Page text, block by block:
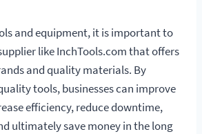
and equipment, it is important to
like InchTools.com that offers
and quality materials. By
tools, businesses can improve
efficiency, reduce downtime,
ultimately save money in the long